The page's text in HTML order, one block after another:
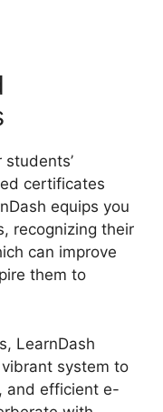
certificates
equips you
recognizing their
can improve
them to
LearnDash
system to
and efficient e-